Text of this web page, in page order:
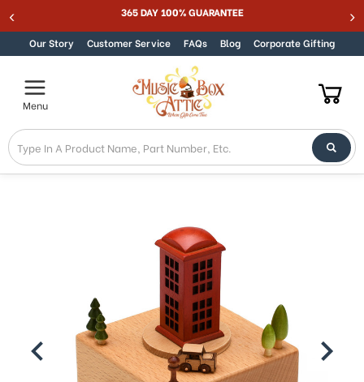
to
in
Accessibility
screen
reader.
To
start
the
Skip to content 365 DAY 100% GUARANTEE
Our Story Customer Service FAQs Blog Corporate Gifting
Menu